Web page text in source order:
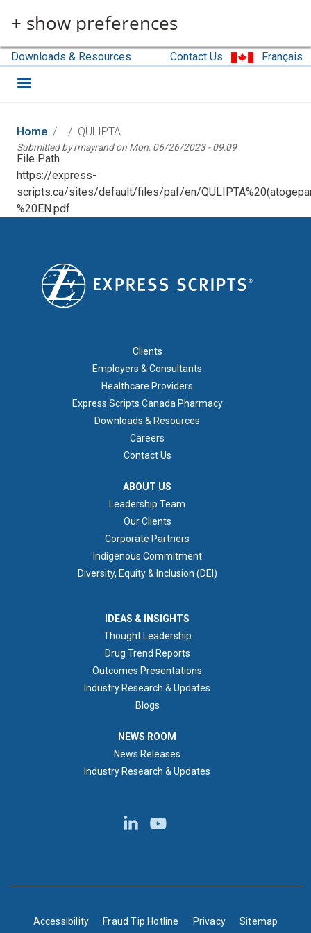
+ show preferences
Downloads & Resources Contact Us Français
Home QULIPTA
Submitted byrmayrandon Mon, 06/26/2023 - 09:09
File Path
https://express-
scripts.ca/sites/default/files/paf/en/
%20EN.pdf
Clients
Employers & Consultants
Healthcare Providers
Express Scripts Canada Pharmacy
Downloads & Resources
Careers
Contact Us
ABOUT US
Leadership Team
Our Clients
Corporate Partners
Indigenous Commitment
Diversity, Equity & Inclusion (DEI)
IDEAS & INSIGHTS
Thought Leadership
Drug Trend Reports
Outcomes Presentations
Industry Research & Updates
Blogs
NEWS ROOM
News Releases
Industry Research & Updates
BOTTOM FOOTER
Accessibility Fraud Tip Hotline Privacy Sitemap